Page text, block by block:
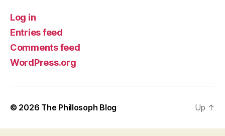
Log in
Entries feed
Comments feed
WordPress.org
© 2026 The Phillosoph Blog Up ↑